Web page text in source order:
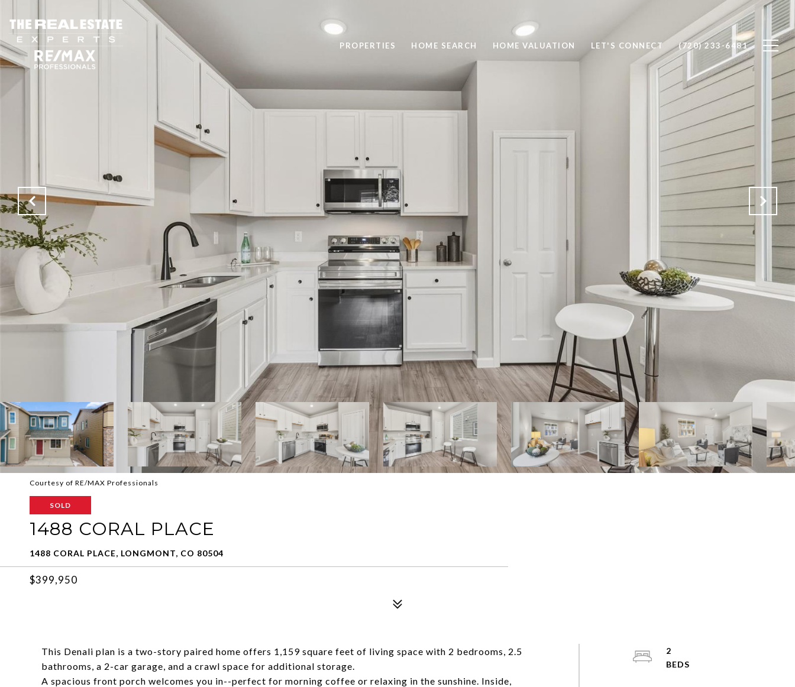
PROPERTIES HOME SEARCH HOME VALUATION LET'S CONNECT (720) 233-6481
Courtesy of RE/MAX Professionals
SOLD
1488 CORAL PLACE
1488 CORAL PLACE, LONGMONT, CO 80504
$399,950
This Denali plan is a two-story paired home offers 1,159 square feet of living space with 2 bedrooms, 2.5
bathrooms, a 2-car garage, and a crawl space for additional storage.
A spacious front porch welcomes you in--perfect for morning coffee or relaxing in the sunshine. Inside,
2